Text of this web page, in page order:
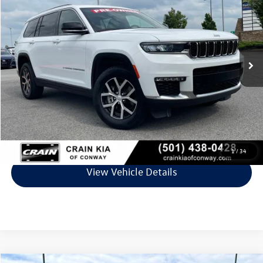
1/34
1C4RJKBG4R8512501Stock:PA1450Model:WLJP75
61,206 mi Ext. Int.
Less
Retail Price:
$28,280
Service & Handling Fee
+$129
Crain Price
$28,409
Click To Call
View Vehicle Details